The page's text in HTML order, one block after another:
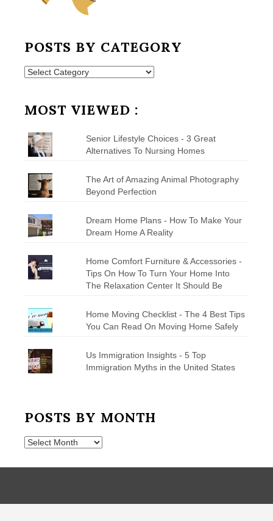
POSTS BY CATEGORY
Posts
MOST VIEWED :
Senior Lifestyle Choices - 3 Great
Alternatives To Nursing Homes
The Art of Amazing Animal Photography
Beyond Perfection
Dream Home Plans - How To Make Your
Dream Home A Reality
Home Comfort Furniture & Accessories -
Tips On How To Turn Your Home Into
The Relaxation Center It Should Be
Home Moving Checklist - The 4 Best Tips
You Can Read On Moving Home Safely
Us Immigration Insights - 5 Top
Immigration Myths in the United States
POSTS BY MONTH
Posts
Month